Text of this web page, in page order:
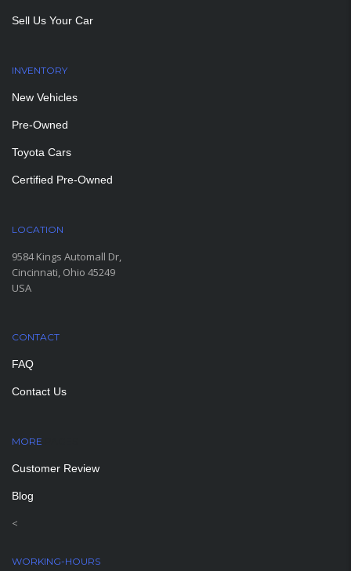
Sell Us Your Car
INVENTORY
New Vehicles
Pre-Owned
Toyota Cars
Certified Pre-Owned
LOCATION
9584 Kings Automall Dr,
Cincinnati, Ohio 45249
USA
CONTACT
FAQ
Contact Us
MORE
Customer Review
Blog
<
WORKING-HOURS